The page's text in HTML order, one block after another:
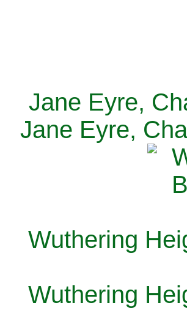
Jane Eyre,
Jane Eyre,
Wuthering
Wuthering